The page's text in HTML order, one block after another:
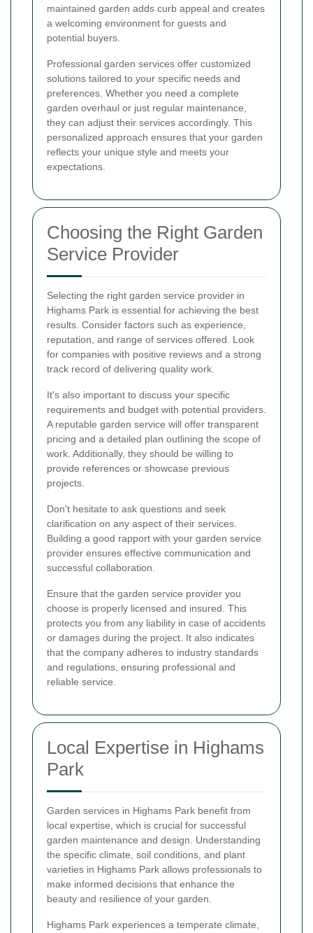
maintained garden adds curb appeal and creates
a welcoming environment for guests and
potential buyers.
Professional garden services offer customized
solutions tailored to your specific needs and
preferences. Whether you need a complete
garden overhaul or just regular maintenance,
they can adjust their services accordingly. This
personalized approach ensures that your garden
reflects your unique style and meets your
expectations.
Choosing the Right Garden
Service Provider
Selecting the right garden service provider in
Highams Park is essential for achieving the best
results. Consider factors such as experience,
reputation, and range of services offered. Look
for companies with positive reviews and a strong
track record of delivering quality work.
It's also important to discuss your specific
requirements and budget with potential providers.
A reputable garden service will offer transparent
pricing and a detailed plan outlining the scope of
work. Additionally, they should be willing to
provide references or showcase previous
projects.
Don't hesitate to ask questions and seek
clarification on any aspect of their services.
Building a good rapport with your garden service
provider ensures effective communication and
successful collaboration.
Ensure that the garden service provider you
choose is properly licensed and insured. This
protects you from any liability in case of accidents
or damages during the project. It also indicates
that the company adheres to industry standards
and regulations, ensuring professional and
reliable service.
Local Expertise in Highams
Park
Garden services in Highams Park benefit from
local expertise, which is crucial for successful
garden maintenance and design. Understanding
the specific climate, soil conditions, and plant
varieties in Highams Park allows professionals to
make informed decisions that enhance the
beauty and resilience of your garden.
Highams Park experiences a temperate climate,